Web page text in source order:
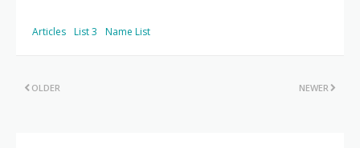
Articles List 3 Name List
NEWER
OLDER